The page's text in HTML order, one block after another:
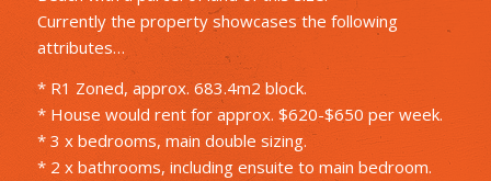
Currently the property showcases the following
attributes…
* R1 Zoned, approx. 683.4m2 block.
* House would rent for approx. $620-$650 per week.
* 3 x bedrooms, main double sizing.
* 2 x bathrooms, including ensuite to main bedroom.